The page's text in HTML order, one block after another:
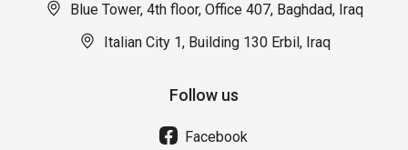
Blue Tower, 4th floor, Office 407, Baghdad, Iraq
Italian City 1, Building 130 Erbil, Iraq
Follow us
Facebook